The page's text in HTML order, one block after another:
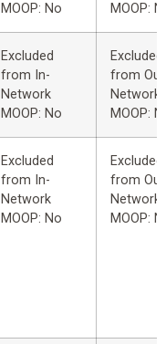
MOOP: No
MOOP:
Excluded
from In-
Network
MOOP: No
Excluded
from
Network
MOOP:
Excluded
from In-
Network
MOOP: No
Excluded
from
Network
MOOP: